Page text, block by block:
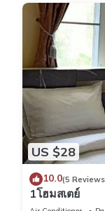
Smile Park Hotel is
This 79 Bedrooms
It has several
These amenities
several others.
Ba Ngan and
leisure, consider
will surely love it.
US $28
10.0(5
1โฮมสเตย์